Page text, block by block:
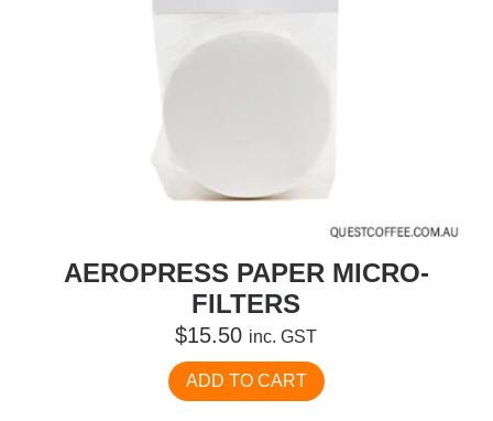
AEROPRESS PAPER MICRO-
FILTERS
$15.50 inc. GST
ADD TO CART